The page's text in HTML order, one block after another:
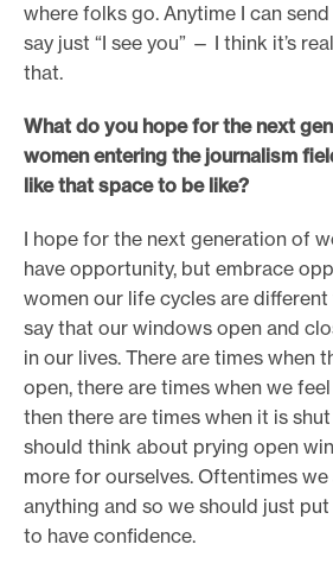
where folks go. Anytime I can
say just “I see you” — I think it’s
that.
What do you hope for the next
women entering the journalism
like that space to be like?
I hope for the next generation of
have opportunity, but embrace
women our life cycles are different
say that our windows open and
in our lives. There are times when
open, there are times when we
then there are times when it is
should think about prying open
more for ourselves. Oftentimes
anything and so we should just
to have confidence.